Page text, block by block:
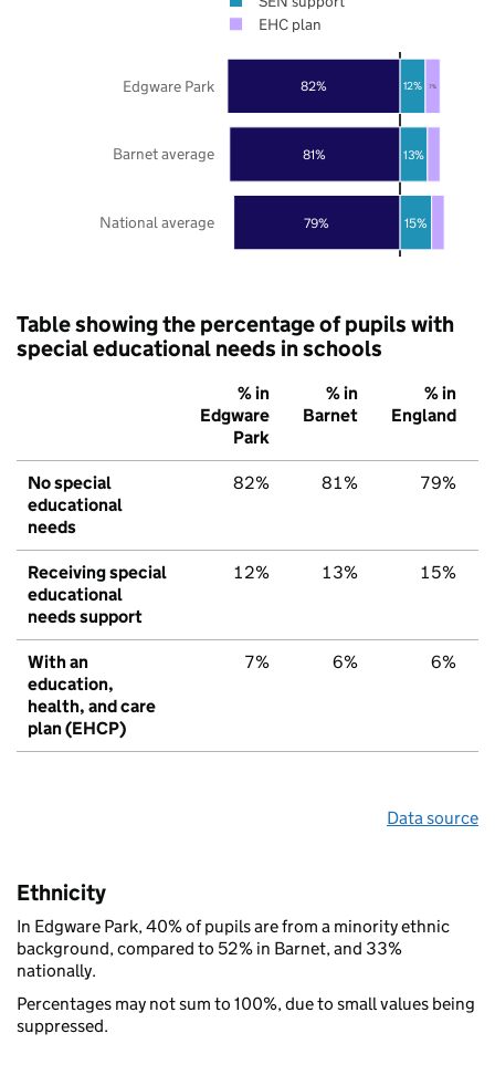
79%
81%
82%
15%
13%
12% 7%
National average
Barnet average
Edgware Park
EHC plan
Table showing the percentage of pupils with
special educational needs in schools
% in
Edgware
Park
% in
Barnet
% in
England
No special
educational
needs
82% 81% 79%
Receiving special
educational
needs support
12% 13% 15%
With an
education,
health, and care
plan (EHCP)
7% 6% 6%
Data source
Ethnicity
In Edgware Park, 40% of pupils are from a minority ethnic
background, compared to 52% in Barnet, and 33%
nationally.
Percentages may not sum to 100%, due to small values being
suppressed.